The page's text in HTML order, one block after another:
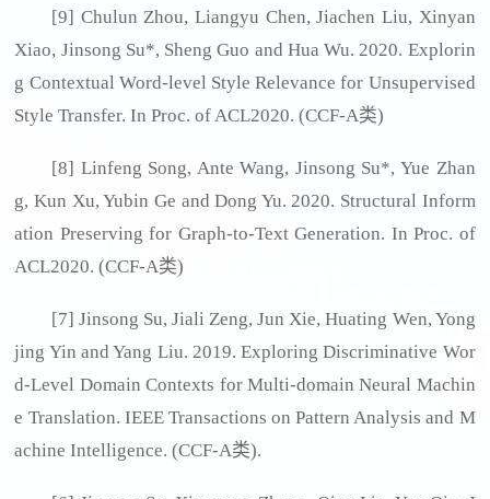
[9] Chulun Zhou, Liangyu Chen, Jiachen Liu, Xinyan
Xiao, Jinsong Su*, Sheng Guo and Hua Wu. 2020. Explorin
g Contextual Word-level Style Relevance for Unsupervised
Style Transfer. In Proc. of ACL2020. (CCF-A类)
[8] Linfeng Song, Ante Wang, Jinsong Su*, Yue Zhan
g, Kun Xu, Yubin Ge and Dong Yu. 2020. Structural Inform
ation Preserving for Graph-to-Text Generation. In Proc. of
ACL2020. (CCF-A类)
[7] Jinsong Su, Jiali Zeng, Jun Xie, Huating Wen, Yong
jing Yin and Yang Liu. 2019. Exploring Discriminative Wor
d-Level Domain Contexts for Multi-domain Neural Machin
e Translation. IEEE Transactions on Pattern Analysis and M
achine Intelligence. (CCF-A类).